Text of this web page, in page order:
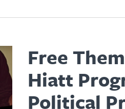
Free
Hiatt
Political